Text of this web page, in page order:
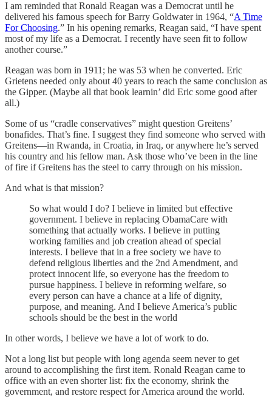
I am reminded that Ronald Reagan was a Democrat until he
delivered his famous speech for Barry Goldwater in 1964, “A Time
For Choosing.” In his opening remarks, Reagan said, “I have spent
most of my life as a Democrat. I recently have seen fit to follow
another course.”
Reagan was born in 1911; he was 53 when he converted. Eric
Grietens needed only about 40 years to reach the same conclusion as
the Gipper. (Maybe all that book learnin’ did Eric some good after
all.)
Some of us “cradle conservatives” might question Greitens’
bonafides. That’s fine. I suggest they find someone who served with
Greitens—in Rwanda, in Croatia, in Iraq, or anywhere he’s served
his country and his fellow man. Ask those who’ve been in the line
of fire if Greitens has the steel to carry through on his mission.
And what is that mission?
So what would I do? I believe in limited but effective
government. I believe in replacing ObamaCare with
something that actually works. I believe in putting
working families and job creation ahead of special
interests. I believe that in a free society we have to
defend religious liberties and the 2nd Amendment, and
protect innocent life, so everyone has the freedom to
pursue happiness. I believe in reforming welfare, so
every person can have a chance at a life of dignity,
purpose, and meaning. And I believe America’s public
schools should be the best in the world
In other words, I believe we have a lot of work to do.
Not a long list but people with long agenda seem never to get
around to accomplishing the first item. Ronald Reagan came to
office with an even shorter list: fix the economy, shrink the
government, and restore respect for America around the world.